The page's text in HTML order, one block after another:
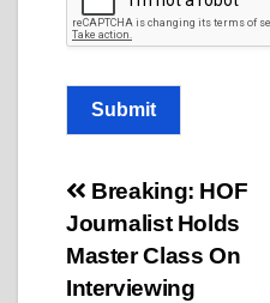
Submit
Post
navigation
Breaking: HOF
Journalist Holds
Master Class On
Interviewing